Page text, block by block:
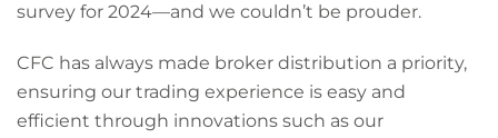
survey for 2024—and we couldn’t be prouder.
CFC has always made broker distribution a priority,
ensuring our trading experience is easy and
efficient through innovations such as our